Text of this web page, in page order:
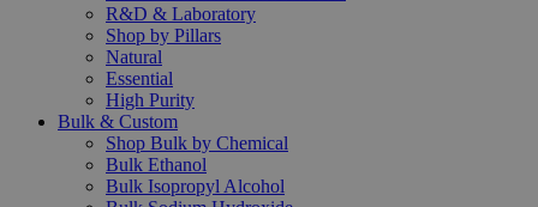
R&D & Laboratory
Shop by Pillars
Natural
Essential
High Purity
Bulk & Custom
Shop Bulk by Chemical
Bulk Ethanol
Bulk Isopropyl Alcohol